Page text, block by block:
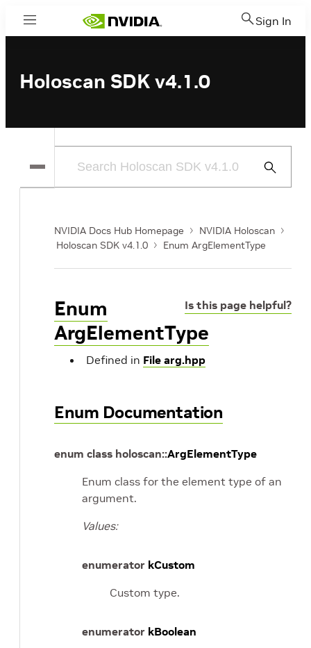
Menu Sign In
Holoscan SDK v4.1.0
Submit
NVIDIA Docs Hub Homepage
NVIDIA Holoscan
Holoscan SDK v4.1.0
Enum ArgElementType
Is this page helpful?
Enum
ArgElementType
Defined in File arg.hpp
Enum Documentation
enum class holoscan::ArgElementType
Enum class for the element type of an
argument.
Values:
enumerator kCustom
Custom type.
enumerator kBoolean